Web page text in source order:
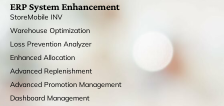
ERP System Enhancement
StoreMobile INV
Warehouse Optimization
Loss Prevention Analyzer
Enhanced Allocation
Advanced Replenishment
Advanced Promotion Management
Dashboard Management